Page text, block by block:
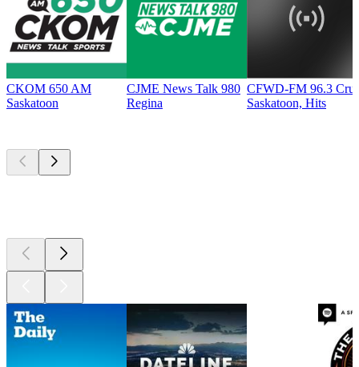
CKOM 650 AM
Saskatoon
CJME News Talk 980
Regina
CFWD-FM 96.3
Saskatoon, Hits